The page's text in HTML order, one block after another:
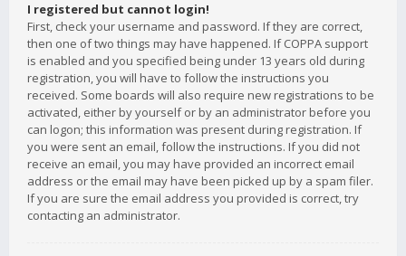
I registered but cannot login!
First, check your username and password. If they are correct,
then one of two things may have happened. If COPPA support
is enabled and you specified being under 13 years old during
registration, you will have to follow the instructions you
received. Some boards will also require new registrations to be
activated, either by yourself or by an administrator before you
can logon; this information was present during registration. If
you were sent an email, follow the instructions. If you did not
receive an email, you may have provided an incorrect email
address or the email may have been picked up by a spam filer.
If you are sure the email address you provided is correct, try
contacting an administrator.